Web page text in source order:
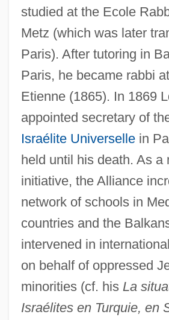
studied at the Ecole
Metz (which was later
Paris). After tutoring in
Paris, he became rabbi
Etienne (1865). In 1869
appointed secretary of
Israélite Universellein
held until his death. As a
initiative, the Alliance
network of schools in
countries and the
intervened in
on behalf of oppressed
minorities (cf. his La
Israélites en Turquie, en